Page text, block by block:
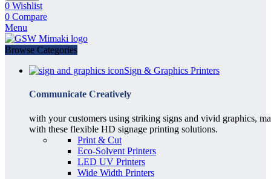
0 Wishlist
0 Compare
Menu
Browse Categories
Sign & Graphics Printers
Communicate Creatively
with your customers using striking signs and vivid graphics,
with these flexible HD signage printing solutions.
Print & Cut
Eco-Solvent Printers
LED UV Printers
Wide Width Printers